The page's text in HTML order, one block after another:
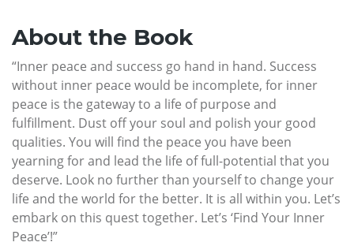
About the Book
“Inner peace and success go hand in hand. Success
without inner peace would be incomplete, for inner
peace is the gateway to a life of purpose and
fulfillment. Dust off your soul and polish your good
qualities. You will find the peace you have been
yearning for and lead the life of full-potential that you
deserve. Look no further than yourself to change your
life and the world for the better. It is all within you. Let’s
embark on this quest together. Let’s ‘Find Your Inner
Peace’!”